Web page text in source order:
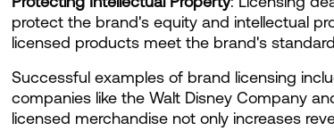
protect the brand's equity and intellectual
licensed products meet the brand's
Successful examples of brand licensing
companies like the Walt Disney Company
licensed merchandise not only increases